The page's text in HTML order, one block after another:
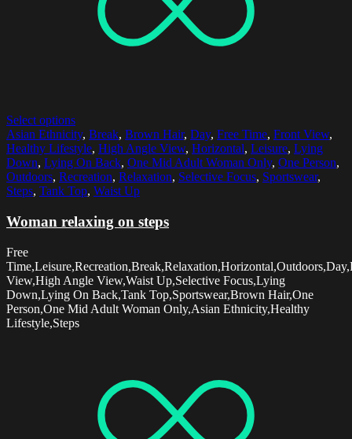
Select options
Asian Ethnicity, Break, Brown Hair, Day, Free Time, Front View,
Healthy Lifestyle, High Angle View, Horizontal, Leisure, Lying
Down, Lying On Back, One Mid Adult Woman Only, One Person,
Outdoors, Recreation, Relaxation, Selective Focus, Sportswear,
Steps, Tank Top, Waist Up
Woman relaxing on steps
Free
View,High Angle View,Waist Up,Selective Focus,Lying
Down,Lying On Back,Tank Top,Sportswear,Brown Hair,One
Person,One Mid Adult Woman Only,Asian Ethnicity,Healthy
Lifestyle,Steps